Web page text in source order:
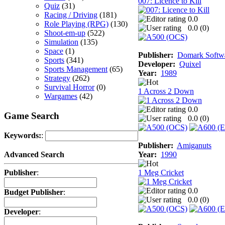
Quiz (31)
Racing / Driving (181)
Role Playing (RPG) (130)
Shoot-em-up (522)
Simulation (135)
Space (1)
Sports (341)
Sports Management (65)
Strategy (262)
Survival Horror(0)
Wargames (42)
Game Search
Keywords::
Advanced Search
Publisher:
Budget Publisher:
Developer:
0.0
0.0 (0)
Publisher: Domark
Developer: Quixel
Year: 1989
1 Across 2 Down
0.0
0.0 (0)
Publisher: Amiganuts
Year: 1990
1 Meg Cricket
0.0
0.0 (0)